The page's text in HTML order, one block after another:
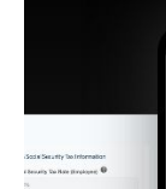
Estimate